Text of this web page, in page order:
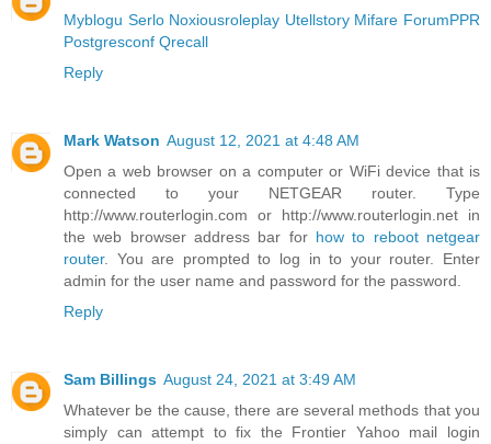
Myblogu Serlo Noxiousroleplay Utellstory Mifare ForumPPR
Postgresconf Qrecall
Reply
Mark Watson August 12, 2021 at 4:48 AM
Open a web browser on a computer or WiFi device that is
connected to your NETGEAR router. Type
http://www.routerlogin.com or http://www.routerlogin.net in
the web browser address bar for how to reboot netgear
router. You are prompted to log in to your router. Enter
admin for the user name and password for the password.
Reply
Sam Billings August 24, 2021 at 3:49 AM
Whatever be the cause, there are several methods that you
simply can attempt to fix the Frontier Yahoo mail login